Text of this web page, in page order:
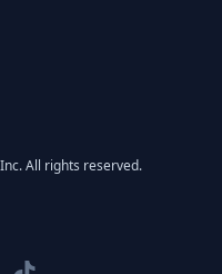
Inc. All rights reserved.